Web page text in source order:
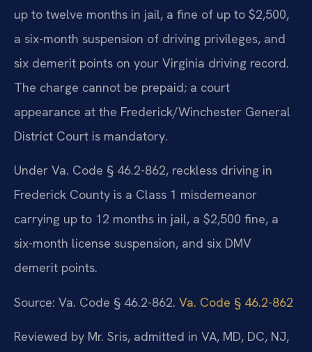
up to twelve months in jail, a fine of up to $2,500,
a six-month suspension of driving privileges, and
six demerit points on your Virginia driving record.
The charge cannot be prepaid; a court
appearance at the Frederick/Winchester General
District Court is mandatory.
Under Va. Code § 46.2-862, reckless driving in
Frederick County is a Class 1 misdemeanor
carrying up to 12 months in jail, a $2,500 fine, a
six-month license suspension, and six DMV
demerit points.
Source: Va. Code § 46.2-862. Va. Code § 46.2-862
Reviewed by Mr. Sris, admitted in VA, MD, DC, NJ,